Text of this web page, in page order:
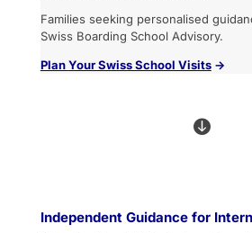
Families seeking personalised
Swiss Boarding School Advisory.
PlanYour Swiss School Visits→

Independent Guidance for